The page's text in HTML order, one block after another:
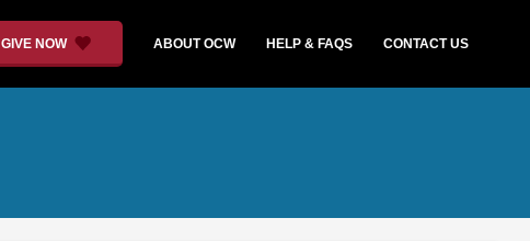
GIVE NOW ABOUT OCW HELP & FAQS CONTACT US